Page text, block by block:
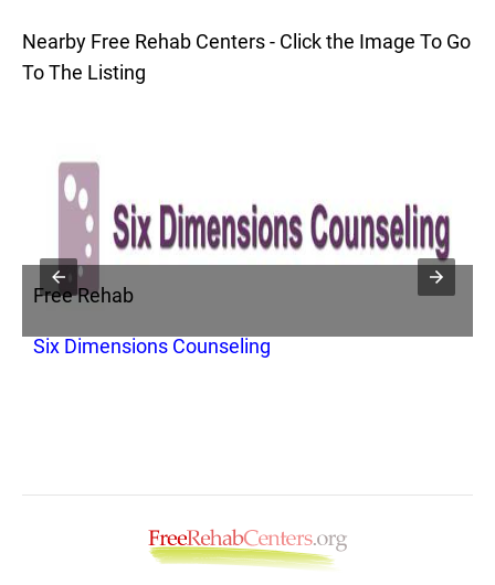
Nearby Free Rehab Centers - Click the Image To Go
To The Listing
Free Rehab
Six Dimensions Counseling